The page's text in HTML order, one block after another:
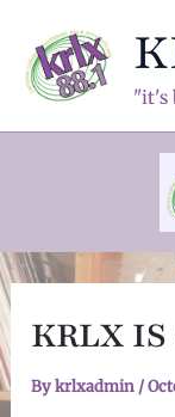
content
"it's
KRLX
Bykrlxadmin /